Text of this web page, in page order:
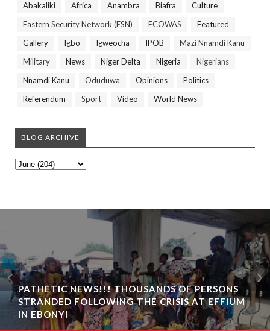
Abakaliki Africa Anambra Biafra
Culture
Eastern Security Network (ESN)
ECOWAS
Featured
Gallery
Igbo Igweocha IPOB
Mazi Nnamdi Kanu
Military
News Niger Delta Nigeria
Nigerians
Nnamdi Kanu
Oduduwa Opinions
Politics
Referendum
Sport Video World News
BLOG ARCHIVE
PATHETIC NEWS!!! THOUSANDS OF PERSONS
STRANDED FOLLOWING THE CRISIS AT EFFIUM
IN EBONYI